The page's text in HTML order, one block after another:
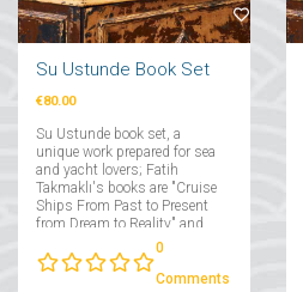
Su Ustunde Book Set
€80.00
Su Ustunde book set, a
unique work prepared for sea
and yacht lovers; Fatih
Takmaklı's books are "Cruise
Ships From Past to Present
from Dream to Reality" and
"Yachts From Past to Present
from Dream to Reality"....
0
Comments